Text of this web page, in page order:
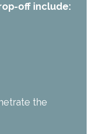
off include:
the